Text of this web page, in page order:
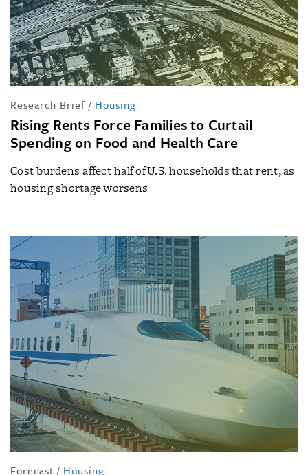
Research Brief / Housing
Rising Rents Force Families to Curtail
Spending on Food and Health Care
Cost burdens affect half of U.S. households that rent, as
housing shortage worsens
Forecast / Housing